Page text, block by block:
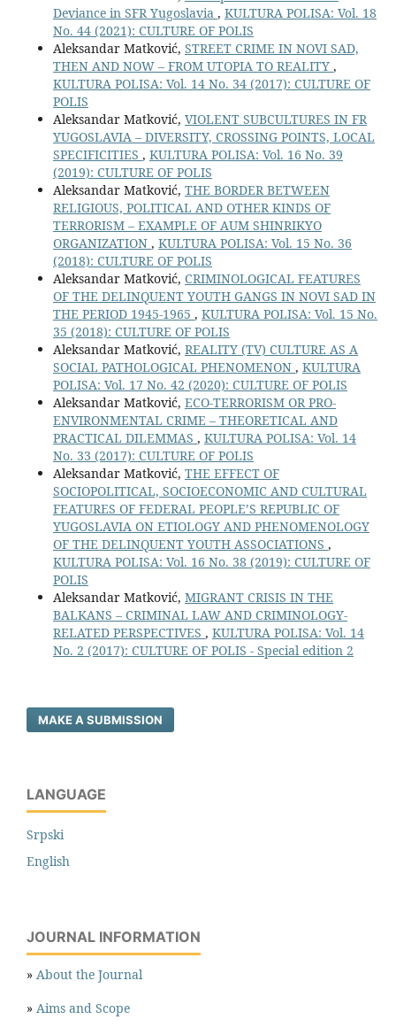
Deviance in SFR Yugoslavia , KULTURA POLISA: Vol. 18
No. 44 (2021): CULTURE OF POLIS
Aleksandar Matković, STREET CRIME IN NOVI SAD,
THEN AND NOW – FROM UTOPIA TO REALITY ,
KULTURA POLISA: Vol. 14 No. 34 (2017): CULTURE OF
POLIS
Aleksandar Matković, VIOLENT SUBCULTURES IN FR
YUGOSLAVIA – DIVERSITY, CROSSING POINTS, LOCAL
SPECIFICITIES , KULTURA POLISA: Vol. 16 No. 39
(2019): CULTURE OF POLIS
Aleksandar Matković, THE BORDER BETWEEN
RELIGIOUS, POLITICAL AND OTHER KINDS OF
TERRORISM – EXAMPLE OF AUM SHINRIKYO
ORGANIZATION , KULTURA POLISA: Vol. 15 No. 36
(2018): CULTURE OF POLIS
Aleksandar Matković, CRIMINOLOGICAL FEATURES
OF THE DELINQUENT YOUTH GANGS IN NOVI SAD IN
THE PERIOD 1945-1965 , KULTURA POLISA: Vol. 15 No.
35 (2018): CULTURE OF POLIS
Aleksandar Matković, REALITY (TV) CULTURE AS A
SOCIAL PATHOLOGICAL PHENOMENON , KULTURA
POLISA: Vol. 17 No. 42 (2020): CULTURE OF POLIS
Aleksandar Matković, ECO-TERRORISM OR PRO-
ENVIRONMENTAL CRIME – THEORETICAL AND
PRACTICAL DILEMMAS , KULTURA POLISA: Vol. 14
No. 33 (2017): CULTURE OF POLIS
Aleksandar Matković, THE EFFECT OF
SOCIOPOLITICAL, SOCIOECONOMIC AND CULTURAL
FEATURES OF FEDERAL PEOPLE’S REPUBLIC OF
YUGOSLAVIA ON ETIOLOGY AND PHENOMENOLOGY
OF THE DELINQUENT YOUTH ASSOCIATIONS ,
KULTURA POLISA: Vol. 16 No. 38 (2019): CULTURE OF
POLIS
Aleksandar Matković, MIGRANT CRISIS IN THE
BALKANS – CRIMINAL LAW AND CRIMINOLOGY-
RELATED PERSPECTIVES , KULTURA POLISA: Vol. 14
No. 2 (2017): CULTURE OF POLIS - Special edition 2
MAKE A SUBMISSION
LANGUAGE
Srpski
English
JOURNAL INFORMATION
» About the Journal
» Aims and Scope